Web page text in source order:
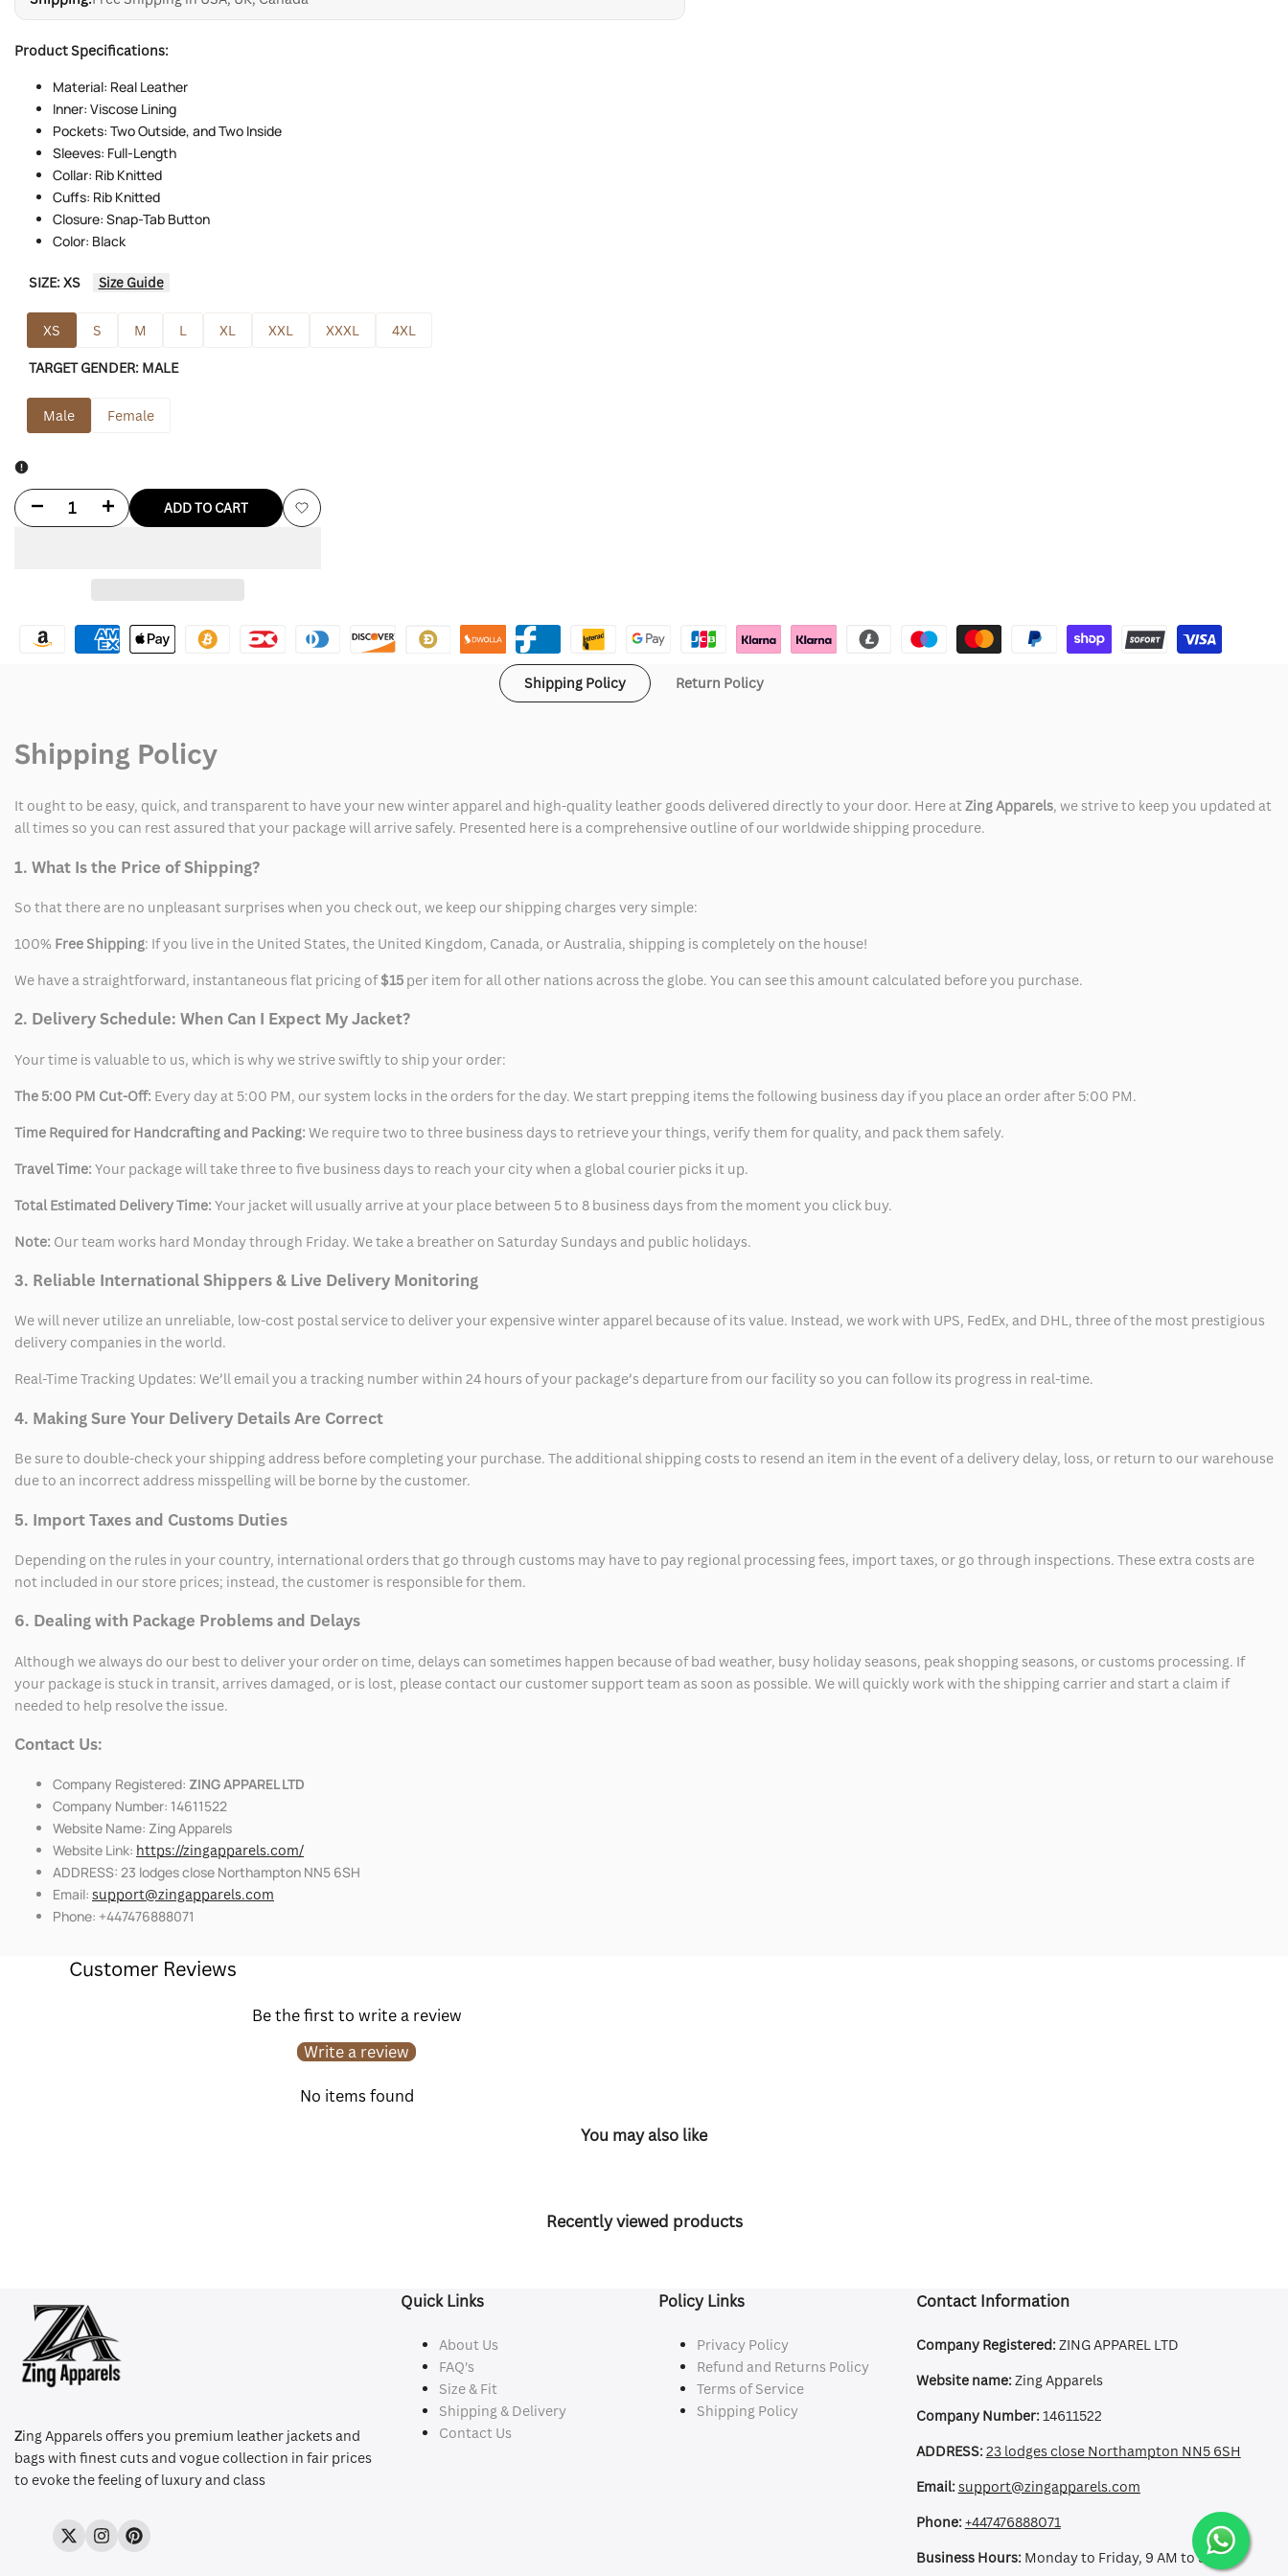
Product Specifications:
Material: Real Leather
Inner: Viscose Lining
Pockets: Two Outside, and Two Inside
Sleeves: Full-Length
Collar: Rib Knitted
Cuffs: Rib Knitted
Closure: Snap-Tab Button
Color: Black
SIZE:XS Size Guide
XS S M L XL XXL XXXL 4XL
TARGET GENDER: MALE
Male Female
Decrease
Cowboys
Increase
for
Cowboys
ADD TO CART
Add
Shipping Policy Return Policy
Shipping Policy
It ought to be easy, quick, and transparent to have your new winter apparel and high-quality leather goods delivered directly to your door. Here atZing Apparels, we strive to keep you updated at
all times so you can rest assured that your package will arrive safely. Presented here is a comprehensive outline of our worldwide shipping procedure.
1. What Is the Price of Shipping?
So that there are no unpleasant surprises when you check out, we keep our shipping charges very simple:
100% Free Shipping: If you live in the United States, the United Kingdom, Canada, or Australia, shipping is completely on the house!
We have a straightforward, instantaneous flat pricing of$15 per item for all other nations across the globe. You can see this amount calculated before you purchase.
2. Delivery Schedule: When Can I Expect My Jacket?
Your time is valuable to us, which is why we strive swiftly to ship your order:
The 5:00 PM Cut-Off: Every day at 5:00 PM, our system locks in the orders for the day. We start prepping items the following business day if you place an order after 5:00 PM.
Time Required for Handcrafting and Packing: We require two to three business days to retrieve your things, verify them for quality, and pack them safely.
Travel Time: Your package will take three to five business days to reach your city when a global courier picks it up.
Total Estimated Delivery Time: Your jacket will usually arrive at your place between 5 to 8 business days from the moment you click buy.
Note: Our team works hard Monday through Friday. We take a breather on Saturday Sundays and public holidays.
3. Reliable International Shippers & Live Delivery Monitoring
We will never utilize an unreliable, low-cost postal service to deliver your expensive winter apparel because of its value. Instead, we work with UPS, FedEx, and DHL, three of the most prestigious
delivery companies in the world.
Real-Time Tracking Updates: We’ll email you a tracking number within 24 hours of your package’s departure from our facility so you can follow its progress in real-time.
4. Making Sure Your Delivery Details Are Correct
Be sure to double-check your shipping address before completing your purchase. The additional shipping costs to resend an item in the event of a delivery delay, loss, or return to our warehouse
due to an incorrect address misspelling will be borne by the customer.
5. Import Taxes and Customs Duties
Depending on the rules in your country, international orders that go through customs may have to pay regional processing fees, import taxes, or go through inspections. These extra costs are
not included in our store prices; instead, the customer is responsible for them.
6. Dealing with Package Problems and Delays
Although we always do our best to deliver your order on time, delays can sometimes happen because of bad weather, busy holiday seasons, peak shopping seasons, or customs processing. If
your package is stuck in transit, arrives damaged, or is lost, please contact our customer support team as soon as possible. We will quickly work with the shipping carrier and start a claim if
needed to help resolve the issue.
Contact Us:
Company Registered: ZING APPAREL LTD
Company Number: 14611522
Website Name: Zing Apparels
Website Link: https://zingapparels.com/
ADDRESS: 23 lodges close Northampton NN5 6SH
Email: support@zingapparels.com
Phone: +447476888071
Customer Reviews
Be the first to write a review
Write a review
No items found
You may also like
Recently viewed products
Zing Apparels offers you premium leather jackets and
bags with finest cuts and vogue collection in fair prices
to evoke the feeling of luxury and class
TwitterInstagramPinterest
Quick Links
About Us
FAQ's
Size & Fit
Shipping & Delivery
Contact Us
Policy Links
Privacy Policy
Refund and Returns Policy
Terms of Service
Shipping Policy
Contact Information
Company Registered:ZING APPAREL LTD
Website name:Zing Apparels
Company Number:14611522
ADDRESS:23 lodges close Northampton NN5 6SH
Email:support@zingapparels.com
Phone:+447476888071
Business Hours:Monday to Friday, 9 AM to 5 PM